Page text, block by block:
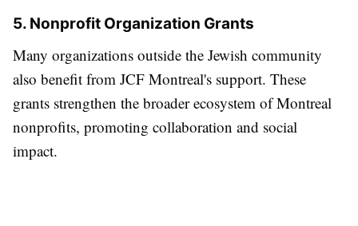
5. Nonprofit Organization Grants
Many organizations outside the Jewish community
also benefit from JCF Montreal's support. These
grants strengthen the broader ecosystem of Montreal
nonprofits, promoting collaboration and social
impact.